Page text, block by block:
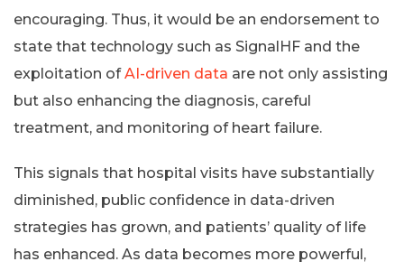
encouraging. Thus, it would be an endorsement to
state that technology such as SignalHF and the
exploitation ofAI-driven data are not only assisting
but also enhancing the diagnosis, careful
treatment, and monitoring of heart failure.
This signals that hospital visits have substantially
diminished, public confidence in data-driven
strategies has grown, and patients’ quality of life
has enhanced. As data becomes more powerful,